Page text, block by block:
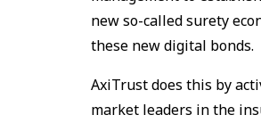
new so-called surety
these new digital bonds.
AxiTrust does this by
market leaders in the